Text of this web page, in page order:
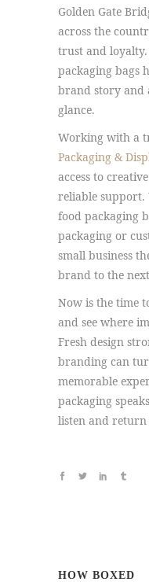
Golden Gate
across the
trust and
packaging bags
brand story and
glance.
Working with a
Packaging &
access to
reliable support.
food packaging
packaging or
small business
brand to the
Now is the time
and see where
Fresh design
branding can
memorable
packaging
listen and
HOW BOXED